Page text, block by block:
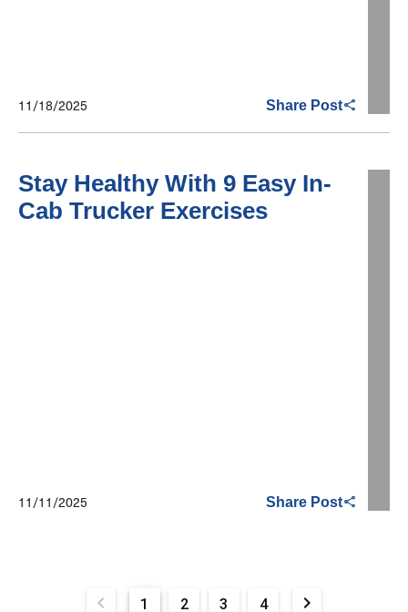
11/18/2025 Share Post
Stay Healthy With 9 Easy In-
Cab Trucker Exercises
11/11/2025 Share Post
1 2 3 4